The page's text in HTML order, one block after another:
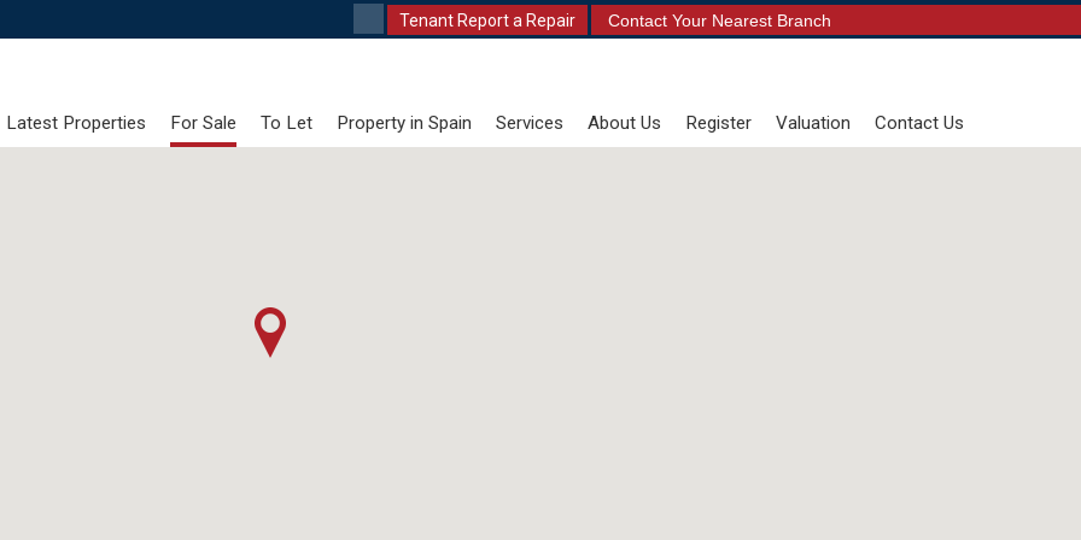
Tenant Report a Repair Contact Your Nearest Branch
Latest Properties For Sale To Let Property in Spain Services About Us Register Valuation Contact Us